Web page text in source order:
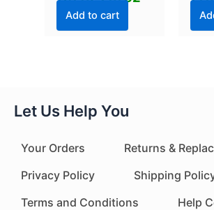
(1 Pc)
Add to cart
Pcs
Let Us Help You
Your Orders
Returns &
Privacy Policy
Shipping
Terms and Conditions
Help